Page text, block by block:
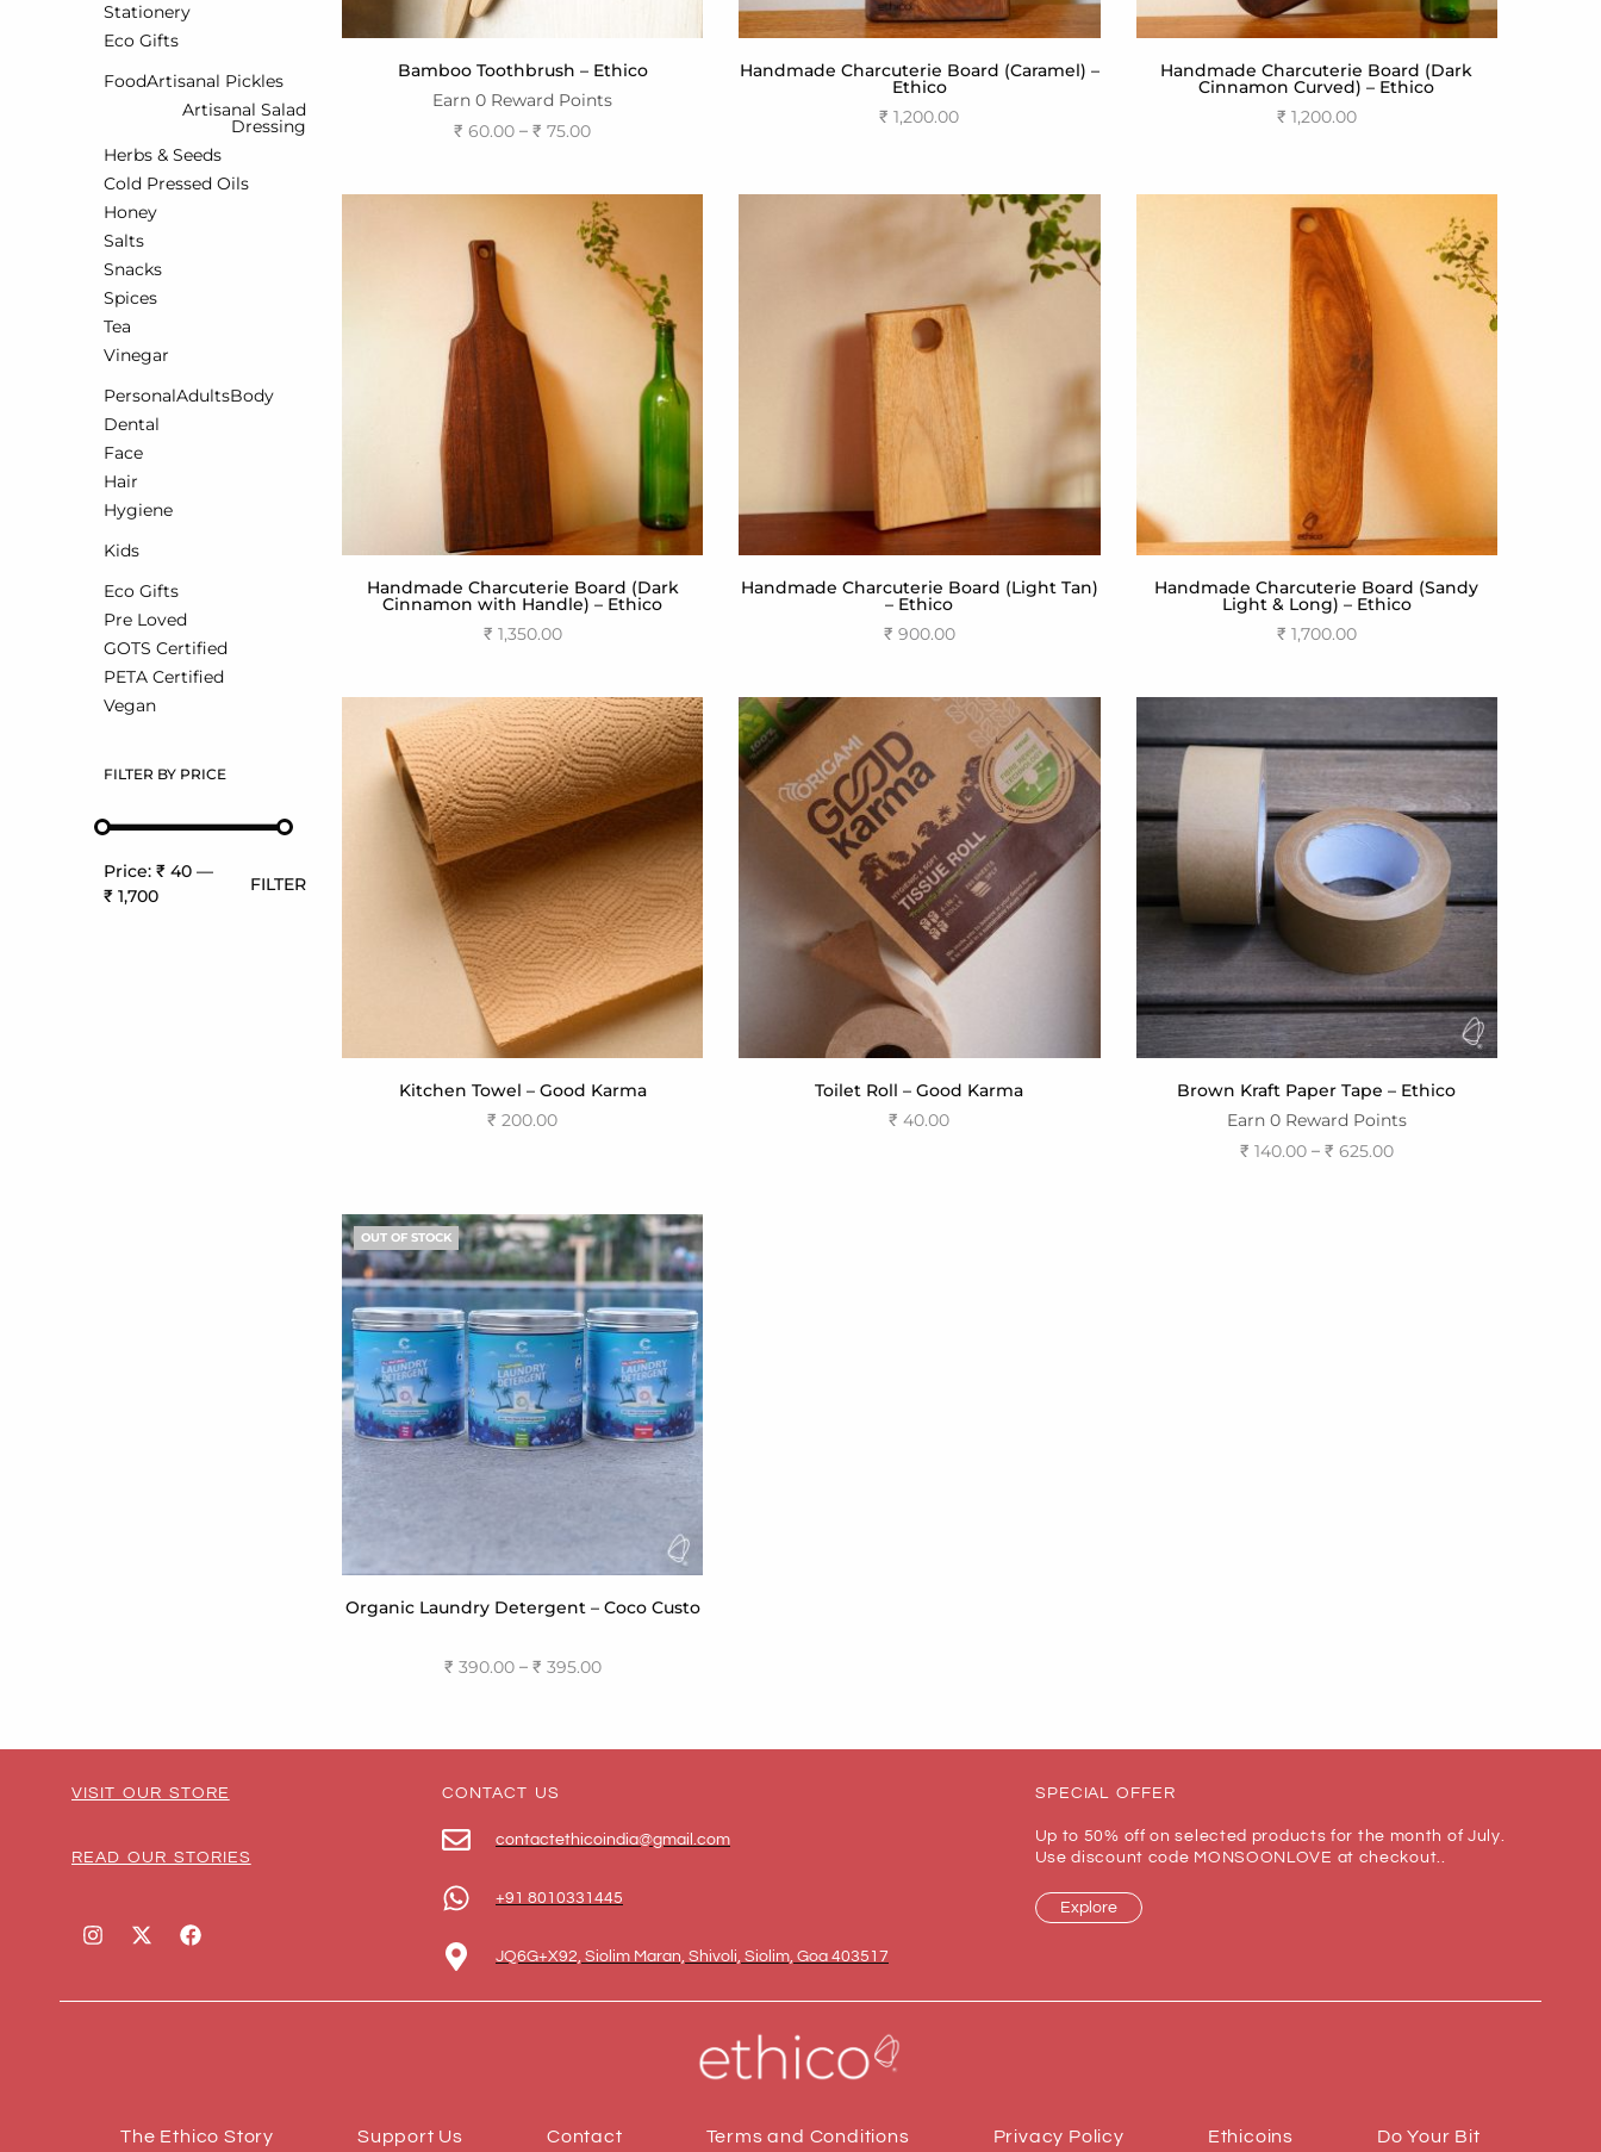
Stationery
Eco Gifts
FoodArtisanal Pickles
Artisanal Salad
Dressing
Herbs & Seeds
Cold Pressed Oils
Honey
Salts
Snacks
Spices
Tea
Vinegar
PersonalAdultsBody
Dental
Face
Hair
Hygiene
Kids
Eco Gifts
Pre Loved
GOTS Certified
PETA Certified
Vegan
FILTER BY PRICE
FILTER
Price: ₹ 40 —
₹ 1,700
Bamboo Toothbrush – Ethico
Earn 0 Reward Points
₹ 60.00 –₹ 75.00
Handmade Charcuterie Board (Caramel) –
Ethico
₹ 1,200.00
Handmade Charcuterie Board (Dark
Cinnamon Curved) – Ethico
₹ 1,200.00
Handmade Charcuterie Board (Dark
Cinnamon with Handle) – Ethico
₹ 1,350.00
Handmade Charcuterie Board (Light Tan)
– Ethico
₹ 900.00
Handmade Charcuterie Board (Sandy
Light & Long) – Ethico
₹ 1,700.00
Kitchen Towel – Good Karma
₹ 200.00
Toilet Roll – Good Karma
₹ 40.00
Brown Kraft Paper Tape – Ethico
Earn 0 Reward Points
₹ 140.00– ₹ 625.00
OUT OF STOCK
Organic Laundry Detergent – Coco Custo
₹ 390.00– ₹ 395.00
VISIT OUR STORE
READ OUR STORIES
CONTACT US
contactethicoindia@gmail.com
+91 8010331445
JQ6G+X92, Siolim Maran, Shivoli, Siolim, Goa 403517
SPECIAL OFFER
Up to 50% off on selected products for the month of July.
Use discount code MONSOONLOVE at checkout..
Explore
The Ethico Story Support Us Contact Terms and Conditions Privacy Policy Ethicoins Do Your Bit